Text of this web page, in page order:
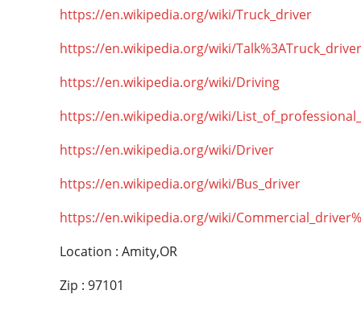
https://en.wikipedia.org/wiki/Truck_driver
https://en.wikipedia.org/wiki/Talk%3ATruck_driver
https://en.wikipedia.org/wiki/Driving
https://en.wikipedia.org/wiki/
https://en.wikipedia.org/wiki/Driver
https://en.wikipedia.org/wiki/Bus_driver
https://en.wikipedia.org/wiki/
Location : Amity,OR
Zip : 97101